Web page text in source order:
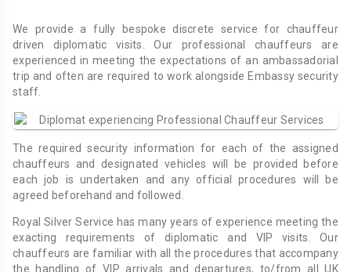
We provide a fully bespoke discrete service for chauffeur
driven diplomatic visits. Our professional chauffeurs are
experienced in meeting the expectations of an ambassadorial
trip and often are required to work alongside Embassy security
staff.
The required security information for each of the assigned
chauffeurs and designated vehicles will be provided before
each job is undertaken and any official procedures will be
agreed beforehand and followed.
Royal Silver Service has many years of experience meeting the
exacting requirements of diplomatic and VIP visits. Our
chauffeurs are familiar with all the procedures that accompany
the handling of VIP arrivals and departures, to/from all UK